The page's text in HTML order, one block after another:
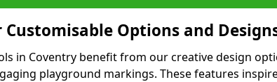
Customisable Options and
in Coventry benefit from our creative design
playground markings. These features